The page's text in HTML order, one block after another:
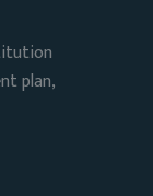
plan,